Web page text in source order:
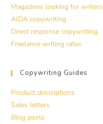
Magazines looking for writers
AIDA copywriting
Direct response copywriting
Freelance writing rates
Copywriting Guides
Product descriptions
Sales letters
Blog posts